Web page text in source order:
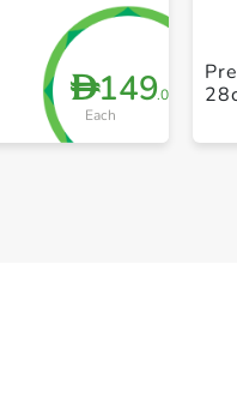
D149.00
Each